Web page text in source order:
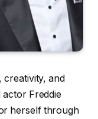
creativity, and
Freddie
herself through